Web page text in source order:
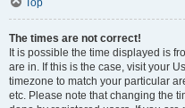
Top
The times are not correct!
It is possible the time displayed is
are in. If this is the case, visit your
timezone to match your particular
etc. Please note that changing the